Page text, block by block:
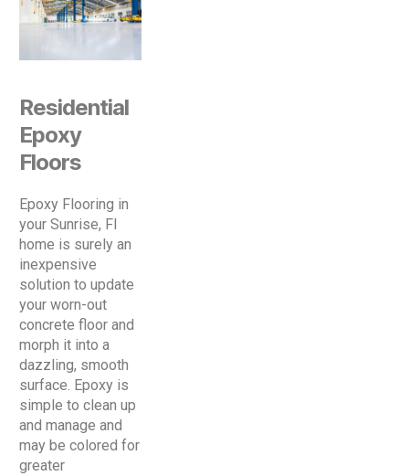
Residential
Epoxy
Floors
Epoxy Flooring in
your Sunrise, Fl
home is surely an
inexpensive
solution to update
your worn-out
concrete floor and
morph it into a
dazzling, smooth
surface. Epoxy is
simple to clean up
and manage and
may be colored for
greater